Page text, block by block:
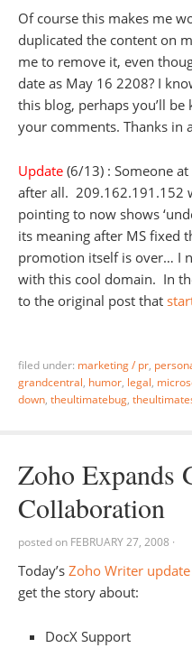
Of course this makes me
duplicated the content on
me to remove it, even
date as May 16 2208? I
this blog, perhaps you’ll
your comments. Thanks in
Update (6/13) : Someone
after all. 209.162.191.152
pointing to now shows
its meaning after MS fixed
promotion itself is over… I
with this cool domain. In
to the original post that
filed under: marketing / pr,
grandcentral, humor, legal,
down, theultimatebug,
Zoho Expands
Collaboration
posted on FEBRUARY 27, 2008 ·
Today’s Zoho Writer update
get the story about:
DocX Support